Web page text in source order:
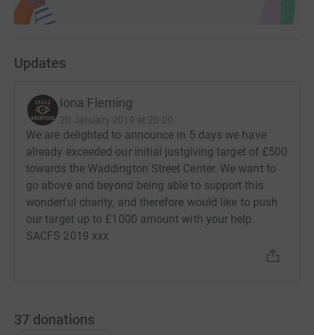
Updates
Iona Fleming
20 January 2019 at 20:20
We are delighted to announce in 5 days we have
already exceeded our initial justgiving target of £500
towards the Waddington Street Center. We want to
go above and beyond being able to support this
wonderful charity, and therefore would like to push
our target up to £1000 amount with your help.
SACFS 2019 xxx
37 donations